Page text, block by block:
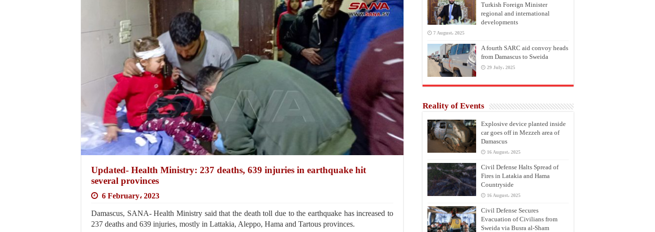
Updated- Health Ministry: 237 deaths, 639 injuries in earthquake hit
several provinces
6 February، 2023
Damascus, SANA- Health Ministry said that the death toll due to the earthquake has increased to
237 deaths and 639 injuries, mostly in Lattakia, Aleppo, Hama and Tartous provinces.
Turkish Foreign Minister
regional and international
developments
7 August، 2025
A fourth SARC aid convoy heads
from Damascus to Sweida
29 July، 2025
Reality of Events
Explosive device planted inside
car goes off in Mezzeh area of
Damascus
16 August، 2025
Civil Defense Halts Spread of
Fires in Latakia and Hama
Countryside
16 August، 2025
Civil Defense Secures
Evacuation of Civilians from
Sweida via Busra al-Sham